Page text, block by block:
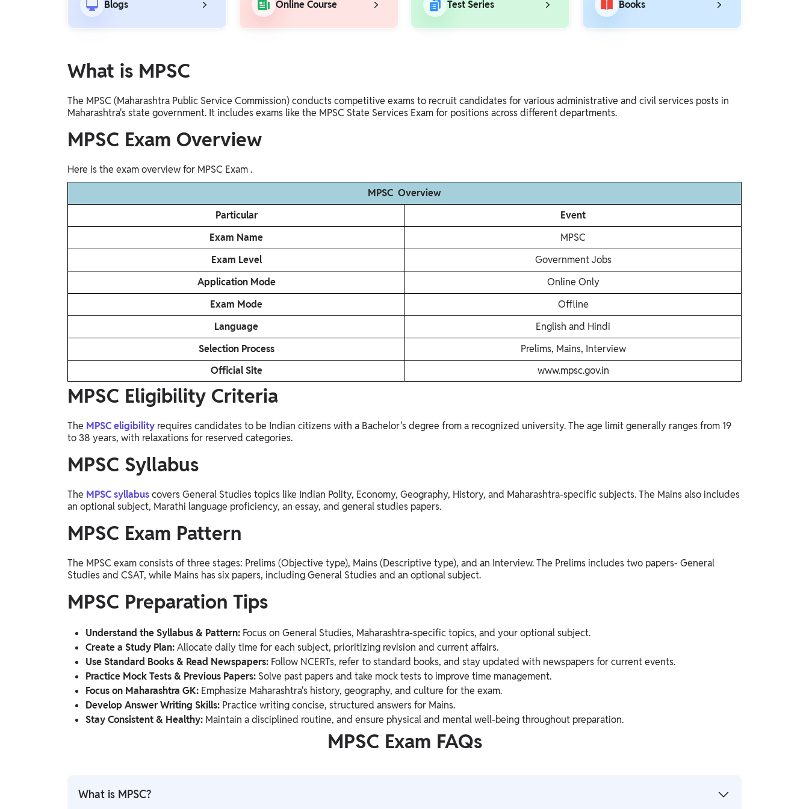
Gyaan-E
Gyaan-E (Short-Courses)
Online Degrees
Study Abroad
Career Abroad
Agriculture
PW Gulf
Bahrain, Uganda, Nigeria, Tanzania, Singapore
Blogs Online Course Test Series Books
What is MPSC
The MPSC (Maharashtra Public Service Commission) conducts competitive exams to recruit candidates for various administrative and civil services posts in
Maharashtra's state government. It includes exams like the MPSC State Services Exam for positions across different departments.
MPSC Exam Overview
Here is the exam overview for MPSC Exam .
MPSC Overview
Particular
Event
Exam Name
MPSC
Exam Level
Government Jobs
Application Mode
Online Only
Exam Mode
Offline
Language
English and Hindi
Selection Process
Prelims, Mains, Interview
Official Site
www.mpsc.gov.in
MPSC Eligibility Criteria
The MPSC eligibility requires candidates to be Indian citizens with a Bachelor's degree from a recognized university. The age limit generally ranges from 19
to 38 years, with relaxations for reserved categories.
MPSC Syllabus
The MPSC syllabuscovers General Studies topics like Indian Polity, Economy, Geography, History, and Maharashtra-specific subjects. The Mains also includes
an optional subject, Marathi language proficiency, an essay, and general studies papers.
MPSC Exam Pattern
The MPSC exam consists of three stages: Prelims (Objective type), Mains (Descriptive type), and an Interview. The Prelims includes two papers- General
Studies and CSAT, while Mains has six papers, including General Studies and an optional subject.
MPSC Preparation Tips
Understand the Syllabus & Pattern: Focus on General Studies, Maharashtra-specific topics, and your optional subject.
Create a Study Plan:Allocate daily time for each subject, prioritizing revision and current affairs.
Use Standard Books & Read Newspapers: Follow NCERTs, refer to standard books, and stay updated with newspapers for current events.
Practice Mock Tests & Previous Papers: Solve past papers and take mock tests to improve time management.
Focus on Maharashtra GK: Emphasize Maharashtra's history, geography, and culture for the exam.
Develop Answer Writing Skills: Practice writing concise, structured answers for Mains.
Stay Consistent & Healthy: Maintain a disciplined routine, and ensure physical and mental well-being throughout preparation.
MPSC Exam FAQs
What is MPSC?